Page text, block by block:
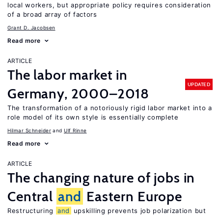
local workers, but appropriate policy requires consideration
of a broad array of factors
Grant D. Jacobsen
Read more
ARTICLE
The labor market in
Germany, 2000–2018
UPDATED
The transformation of a notoriously rigid labor market into a
role model of its own style is essentially complete
Hilmar Schneider Ulf Rinne
Read more
ARTICLE
The changing nature of jobs in
Central and Eastern Europe
Restructuring and
upskilling prevents job polarization but